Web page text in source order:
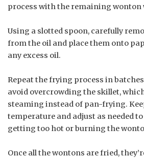
process with the remaining wonton
Using a slotted spoon, carefully
from the oil and place them onto
any excess oil.
Repeat the frying process in
avoid overcrowding the skillet,
steaming instead of pan-frying.
temperature and adjust as needed
getting too hot or burning the
Once all the wontons are fried,